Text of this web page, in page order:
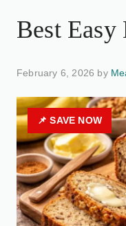
Best Easy
February 6, 2026 by
📌 SAVE NOW